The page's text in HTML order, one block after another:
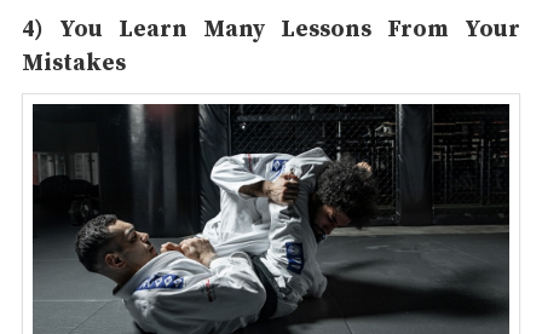
4) You Learn Many Lessons From Your
Mistakes